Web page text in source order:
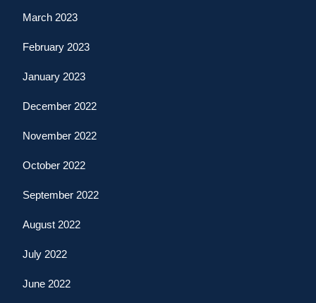
March 2023
February 2023
January 2023
December 2022
November 2022
October 2022
September 2022
August 2022
July 2022
June 2022